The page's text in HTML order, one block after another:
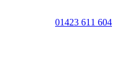
01423 611 604